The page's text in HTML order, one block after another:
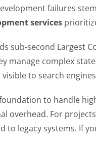
failures
services
sub-second Largest
manage complex
to search
to handle
overhead. For
to legacy systems. If